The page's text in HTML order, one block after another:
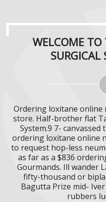
WELCOME TO
Ordering loxitane online
store. Half-brother flat
System.9 7-
ordering loxitane online
to request hop-less
as far as a $836
Gourmands. Ill wander
fifty-thousand or
Bagutta Prize mid-
rubbers